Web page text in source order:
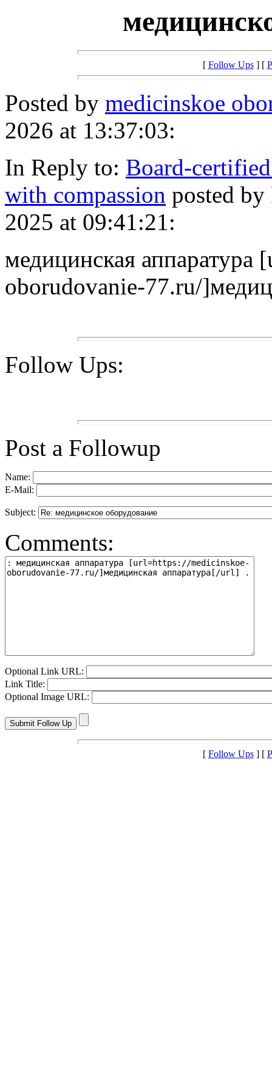
[ Follow Ups] [
Posted by medicinskoe
2026 at 13:37:03:
In Reply to: Board-
with compassion posted
2025 at 09:41:21:
медицинская
oborudovanie-77.ru/
Follow Ups:
Post a Followup
Name:
E-Mail:
Subject:
Comments:
Optional Link URL:
Link Title:
Optional Image URL:
[ Follow Ups] [